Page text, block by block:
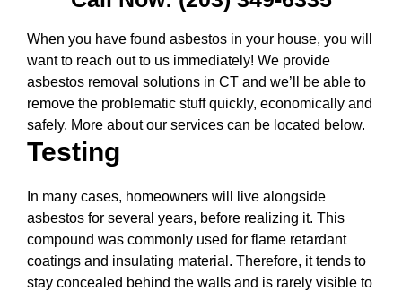
When you have found asbestos in your house, you will
want to reach out to us immediately! We provide
asbestos removal solutions in CT and we’ll be able to
remove the problematic stuff quickly, economically and
safely. More about our services can be located below.
Testing
In many cases, homeowners will live alongside
asbestos for several years, before realizing it. This
compound was commonly used for flame retardant
coatings and insulating material. Therefore, it tends to
stay concealed behind the walls and is rarely visible to